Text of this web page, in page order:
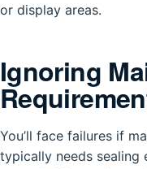
or display areas.
Ignoring
You’ll face failures if
typically needs sealing